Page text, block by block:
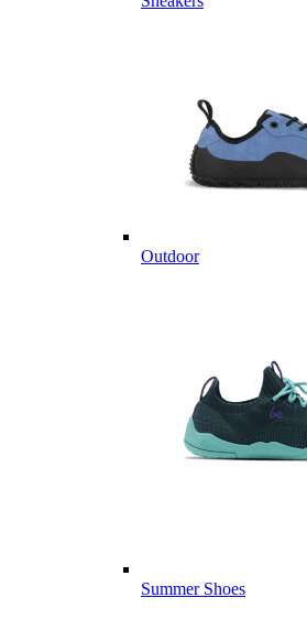
Outdoor
Summer Shoes